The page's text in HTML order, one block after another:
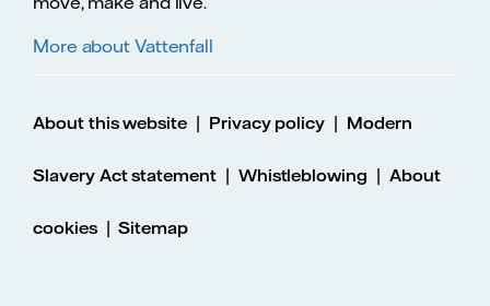
More about Vattenfall
About this website | Privacy policy | Modern
Slavery Act statement| Whistleblowing | About
cookies|Sitemap